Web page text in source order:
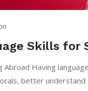
Skills for
Having
better